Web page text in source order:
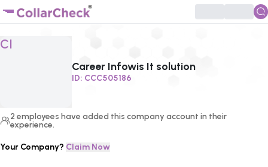
CI
Click to enlarge profile picture
Career Infowis It solution
ID: CCC505186
2 employees have added this company account in their
experience.
Your Company? Claim Now